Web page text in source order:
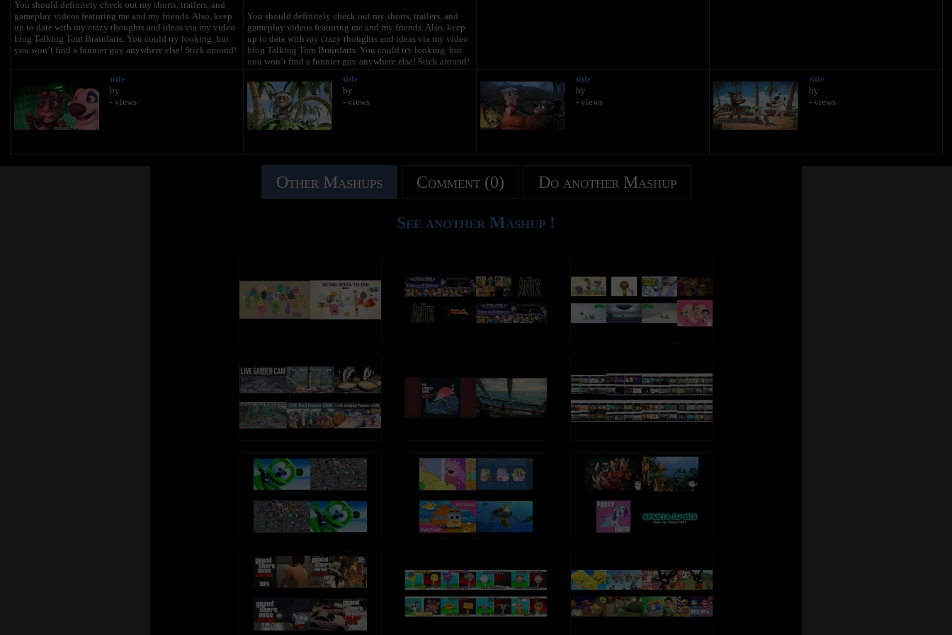
You should definitely check out my shorts, trailers, and
gameplay videos featuring me and my friends. Also, keep
up to date with my crazy thoughts and ideas via my video
blog Talking Tom Brainfarts. You could try looking, but
you won’t find a funnier guy anywhere else! Stick around!
Don’t forget to explore the hilarious world of My Talking
Tom. Adopt me as your very own virtual pet, dress me up
the latest, greatest, and funniest outfits ever, play some
really cool mini games and join in the fun.
http://MyTalkingTom.com
New videos get uploaded all the time. But while you wait,
You should definitely check out my shorts, trailers, and
gameplay videos featuring me and my friends. Also, keep
up to date with my crazy thoughts and ideas via my video
blog Talking Tom Brainfarts. You could try looking, but
you won’t find a funnier guy anywhere else! Stick around!
Don’t forget to explore the hilarious world of My Talking
Tom. Adopt me as your very own virtual pet, dress me up
the latest, greatest, and funniest outfits ever, play some
really cool mini games and join in the fun.
http://MyTalkingTom.com
New videos get uploaded all the time. But while you wait,
check out my friends’ channels too! Talking Angela and
Talking Ginger have some great stuff for you to watch, and
you can find even more videos over on the Talking Tom &
Friends channel.
channel: https://www.youtube.com/TalkingFriends
▶︎ here’s the very popular Talking Angela’s channel:
https://www.youtube.com/TalkingTom
▶︎ don’t miss out on Talking Ginger's YouTube channel:
https://www.youtube.com/TalkingGinger
Konuşan Tom, توم المتكلم
title
by
- views
title
by
- views
title
by
- views
title
by
- views
Other Mashups Comment (0) Do another Mashup
See another Mashup !